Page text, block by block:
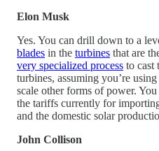
Elon Musk
Yes. You can drill down to a
blades in the turbines that are
very specialized process to cast
turbines, assuming you’re
scale other forms of power.
the tariffs currently for
and the domestic solar
John Collison